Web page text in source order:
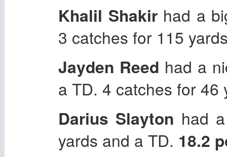
Khalil Shakirhad a
3 catches for 115
Jayden Reed had a
a TD. 4 catches for
Darius Slayton had
yards and a TD. 18.2